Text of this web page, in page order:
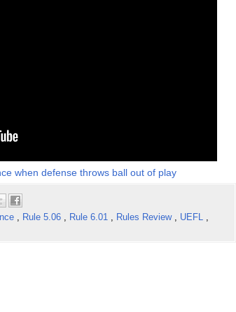
when defense throws ball out of play
, Rule 5.06 , Rule 6.01 , Rules Review , UEFL ,